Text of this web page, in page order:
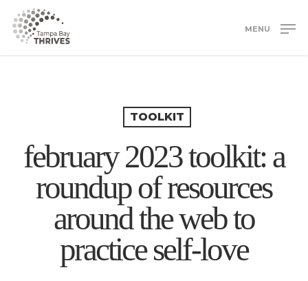
main
MENU
TOOLKIT
february 2023 toolkit: a
roundup of resources
around the web to
practice self-love